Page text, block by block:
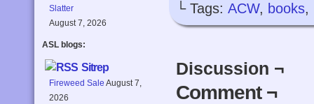
Slatter
August 7, 2026
ASL blogs:
Sitrep
Fireweed Sale August 7,
2026
└ Tags: ACW, books,
Discussion ¬
Comment ¬